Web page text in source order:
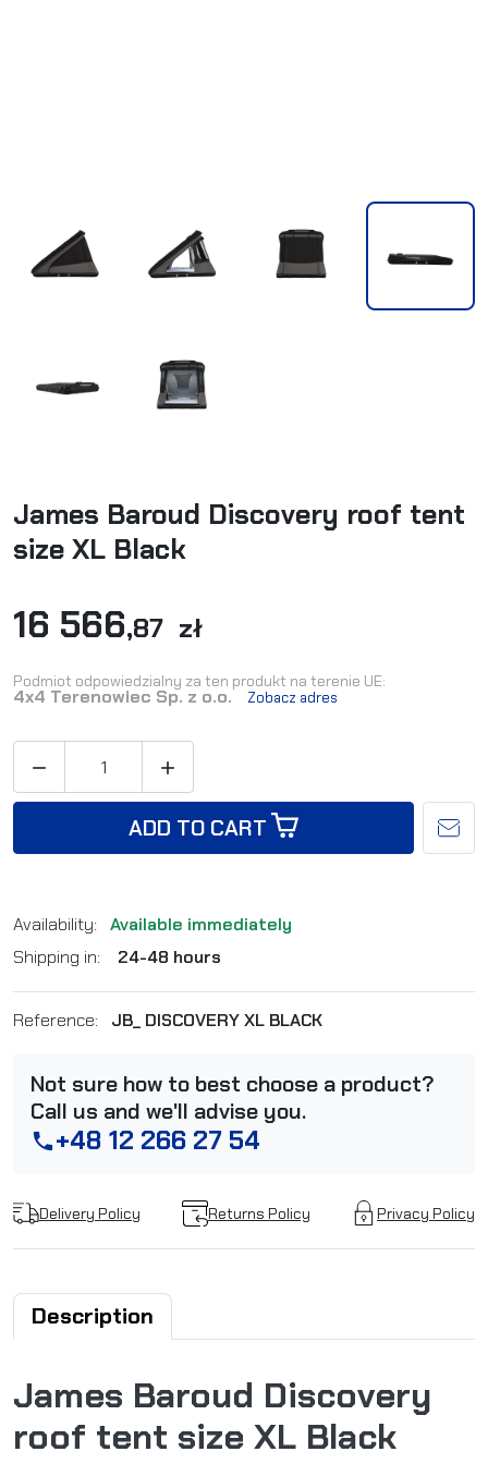
James Baroud Discovery roof tent
size XL Black
16 566,87 zł
Podmiot odpowiedzialny za ten produkt na terenie UE:
4x4 Terenowiec Sp. z o.o. Zobacz adres
 
ADD TO CART
Availability: Available immediately
Shipping in:
24-48 hours
Reference: JB_ DISCOVERY XL BLACK
Not sure how to best choose a product?
Call us and we'll advise you.
phone+48 12 266 27 54
Delivery Policy Returns Policy Privacy Policy
Description
James Baroud Discovery
roof tent size XL Black